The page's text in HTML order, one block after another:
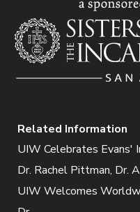
Related Information
UIW Celebrates Evans'
Dr. Rachel Pittman, Dr.
UIW Welcomes